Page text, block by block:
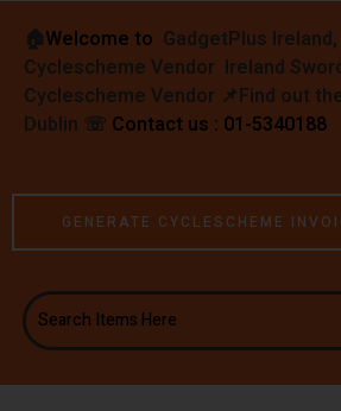
🏠︎Welcome to GadgetPlus
Cyclescheme Vendor Ireland
Cyclescheme Vendor 📌Find out
Dublin ☏ Contact us : 01-5340188
GENERATE CYCLESCHEME